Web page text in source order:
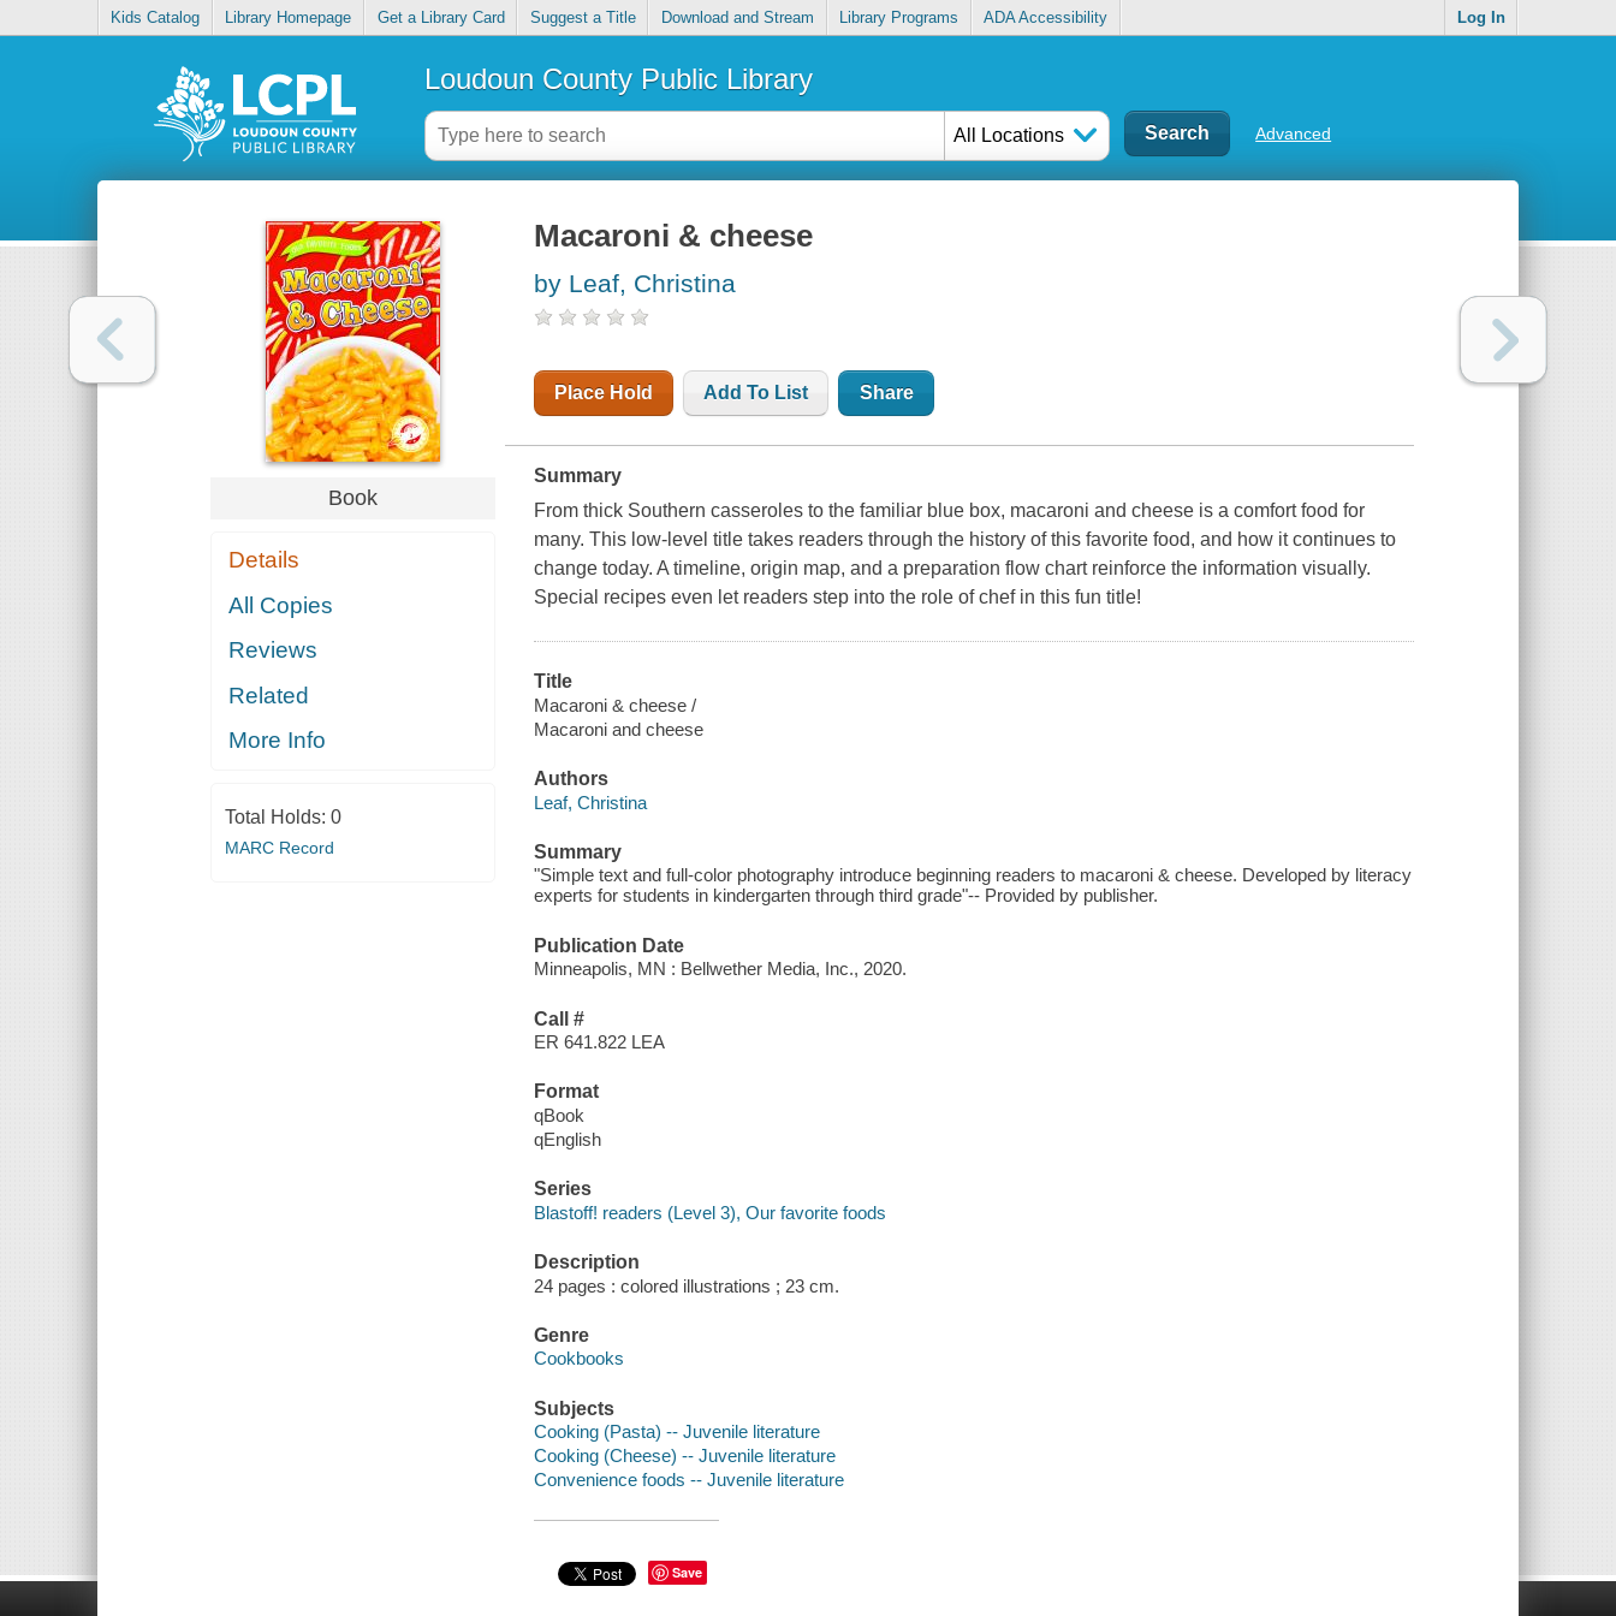
Kids Catalog Library Homepage Get a Library Card Suggest a Title Download and Stream Library Programs ADA Accessibility Log In
Loudoun County Public Library
All Locations Advanced
Book
Details
All Copies
Reviews
Related
More Info
Total Holds: 0
MARC Record
Macaroni & cheese
by Leaf, Christina
Place Hold Add To List Share
Summary
From thick Southern casseroles to the familiar blue box, macaroni and cheese is a comfort food for
many. This low-level title takes readers through the history of this favorite food, and how it continues to
change today. A timeline, origin map, and a preparation flow chart reinforce the information visually.
Special recipes even let readers step into the role of chef in this fun title!
Title
Macaroni & cheese /
Macaroni and cheese
Authors
Leaf, Christina
Summary
"Simple text and full-color photography introduce beginning readers to macaroni & cheese. Developed by literacy
experts for students in kindergarten through third grade"-- Provided by publisher.
Publication Date
Minneapolis, MN : Bellwether Media, Inc., 2020.
Call #
ER 641.822 LEA
Format
qBook
qEnglish
Series
Blastoff! readers (Level 3), Our favorite foods
Description
24 pages : colored illustrations ; 23 cm.
Genre
Cookbooks
Subjects
Cooking (Pasta) -- Juvenile literature
Cooking (Cheese) -- Juvenile literature
Convenience foods -- Juvenile literature
Save